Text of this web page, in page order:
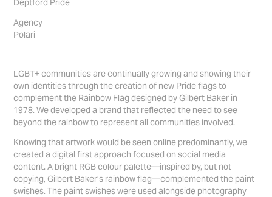
Deptford Pride
Agency
Polari
LGBT+ communities are continually growing and showing their
own identities through the creation of new Pride flags to
complement the Rainbow Flag designed by Gilbert Baker in
1978. We developed a brand that reflected the need to see
beyond the rainbow to represent all communities involved.
Knowing that artwork would be seen online predominantly, we
created a digital first approach focused on social media
content. A bright RGB colour palette—inspired by, but not
copying, Gilbert Baker’s rainbow flag—complemented the paint
swishes. The paint swishes were used alongside photography